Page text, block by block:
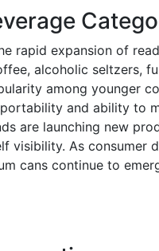
rapid expansion of
alcoholic seltzers,
among younger
and ability to
are launching new
visibility. As consumer
cans continue to